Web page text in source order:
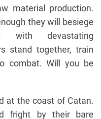
material production.
they will besiege
with devastating
stand together, train
combat. Will you be
at the coast of Catan.
fright by their bare